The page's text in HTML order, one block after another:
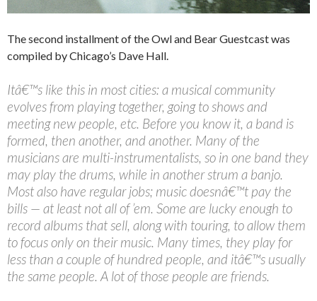
The second installment of the Owl and Bear Guestcast was
compiled by Chicago’s Dave Hall.
Itâ€™s like this in most cities: a musical community
evolves from playing together, going to shows and
meeting new people, etc. Before you know it, a band is
formed, then another, and another. Many of the
musicians are multi-instrumentalists, so in one band they
may play the drums, while in another strum a banjo.
Most also have regular jobs; music doesnâ€™t pay the
bills — at least not all of ’em. Some are lucky enough to
record albums that sell, along with touring, to allow them
to focus only on their music. Many times, they play for
less than a couple of hundred people, and itâ€™s usually
the same people. A lot of those people are friends.